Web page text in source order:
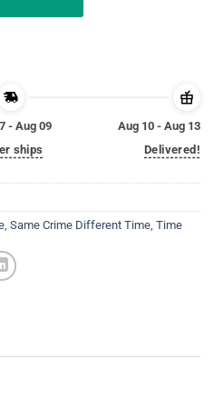
- Aug 09
ships
Aug 10 - Aug 13
Delivered!
, Same Crime Different Time, Time